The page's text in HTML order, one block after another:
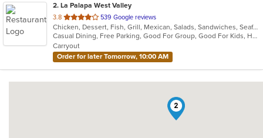
2. La Palapa West Valley
3.8 out
of
5
stars.
539 Google reviews
Chicken, Dessert, Fish, Grill, Mexican, Salads, Sandwiches, Seafood, Soup, Steak, Taco
Casual Dining, Free Parking, Good For Group, Good For Kids, Has TV, Vegetarian Options
Carryout
Order for later Tomorrow, 10:00 AM
2